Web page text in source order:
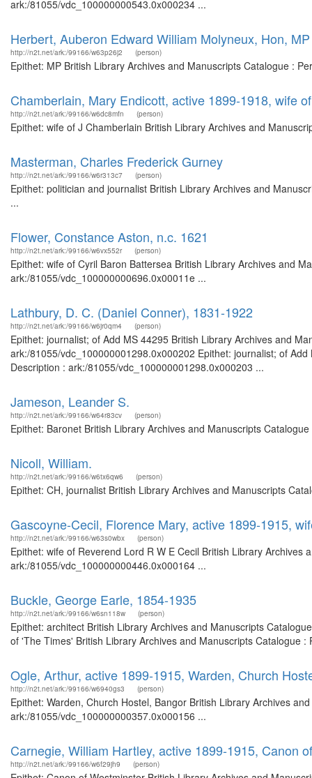
ark:/81055/vdc_100000000543.0x000234 ...
Herbert, Auberon Edward William Molyneux, Hon, MP
http://n2t.net/ark:/99166/w63p26j2 (person)
Epithet: MP British Library Archives and Manuscripts Catalogue :
Chamberlain, Mary Endicott, active 1899-1918, wife
http://n2t.net/ark:/99166/w6dc8mfn (person)
Epithet: wife of J Chamberlain British Library Archives and
Masterman, Charles Frederick Gurney
http://n2t.net/ark:/99166/w6r313c7 (person)
Epithet: politician and journalist British Library Archives and
...
Flower, Constance Aston, n.c. 1621
http://n2t.net/ark:/99166/w6vx552r (person)
Epithet: wife of Cyril Baron Battersea British Library Archives and
ark:/81055/vdc_100000000696.0x00011e ...
Lathbury, D. C. (Daniel Conner), 1831-1922
http://n2t.net/ark:/99166/w6jr0qm4 (person)
Epithet: journalist; of Add MS 44295 British Library Archives and
ark:/81055/vdc_100000001298.0x000202 Epithet: journalist; of
Description : ark:/81055/vdc_100000001298.0x000203 ...
Jameson, Leander S.
http://n2t.net/ark:/99166/w64r83cv (person)
Epithet: Baronet British Library Archives and Manuscripts
Nicoll, William.
http://n2t.net/ark:/99166/w6tx6qw6 (person)
Epithet: CH, journalist British Library Archives and Manuscripts
Gascoyne-Cecil, Florence Mary, active 1899-1915,
http://n2t.net/ark:/99166/w63s0wbx (person)
Epithet: wife of Reverend Lord R W E Cecil British Library Archives
ark:/81055/vdc_100000000446.0x000164 ...
Buckle, George Earle, 1854-1935
http://n2t.net/ark:/99166/w6sn118w (person)
Epithet: architect British Library Archives and Manuscripts
of 'The Times' British Library Archives and Manuscripts Catalogue
Ogle, Arthur, active 1899-1915, Warden, Church
http://n2t.net/ark:/99166/w6940gs3 (person)
Epithet: Warden, Church Hostel, Bangor British Library Archives
ark:/81055/vdc_100000000357.0x000156 ...
Carnegie, William Hartley, active 1899-1915, Canon
http://n2t.net/ark:/99166/w6f29jh9 (person)